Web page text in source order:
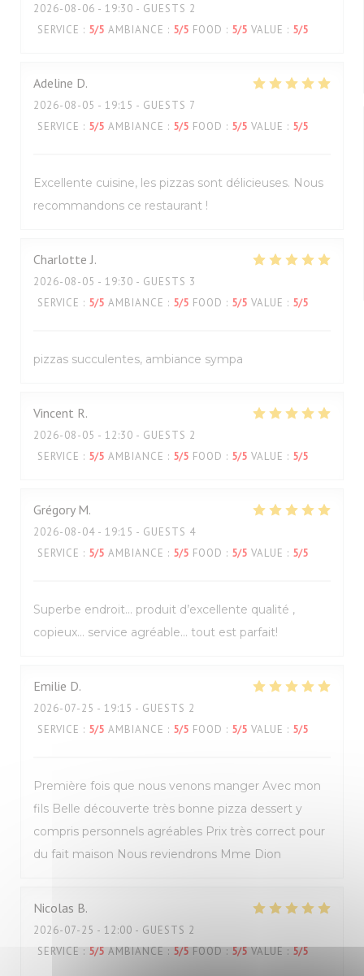
2026-08-06 - 19:30 - GUESTS 2
SERVICE : 5/5 AMBIANCE : 5/5 FOOD : 5/5 VALUE : 5/5
Adeline D
2026-08-05 - 19:15 - GUESTS 7
SERVICE : 5/5 AMBIANCE : 5/5 FOOD : 5/5 VALUE : 5/5
Excellente cuisine, les pizzas sont délicieuses. Nous
recommandons ce restaurant !
Charlotte J
2026-08-05 - 19:30 - GUESTS 3
SERVICE : 5/5 AMBIANCE : 5/5 FOOD : 5/5 VALUE : 5/5
pizzas succulentes, ambiance sympa
Vincent R
2026-08-05 - 12:30 - GUESTS 2
SERVICE : 5/5 AMBIANCE : 5/5 FOOD : 5/5 VALUE : 5/5
Grégory M
2026-08-04 - 19:15 - GUESTS 4
SERVICE : 5/5 AMBIANCE : 5/5 FOOD : 5/5 VALUE : 5/5
Superbe endroit… produit d’excellente qualité ,
copieux… service agréable… tout est parfait!
Emilie D
2026-07-25 - 19:15 - GUESTS 2
SERVICE : 5/5 AMBIANCE : 5/5 FOOD : 5/5 VALUE : 5/5
Première fois que nous venons manger Avec mon
fils Belle découverte très bonne pizza dessert y
compris personnels agréables Prix très correct pour
du fait maison Nous reviendrons Mme Dion
Nicolas B
2026-07-25 - 12:00 - GUESTS 2
SERVICE : 5/5 AMBIANCE: 5/5 FOOD: 5/5 VALUE: 5/5